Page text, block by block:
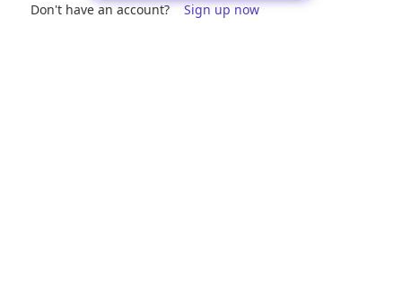
Don't have an account?
Sign up now